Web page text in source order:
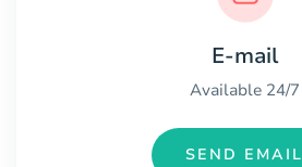
E-mail
Available 24/7
SEND EMAIL